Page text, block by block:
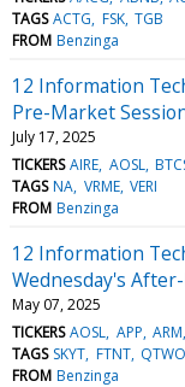
TAGS ACTG FSK TGB
FROM Benzinga
12 Information
Pre-Market
July 17, 2025
TICKERS AIRE AOSL
TAGS NA VRME VERI
FROM Benzinga
12 Information
Wednesday's
May 07, 2025
TICKERS AOSL APP ARM
TAGS SKYT FTNT QTWO
FROM Benzinga